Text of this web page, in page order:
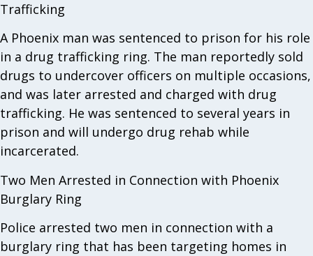
Trafficking
A Phoenix man was sentenced to prison for his role
in a drug trafficking ring. The man reportedly sold
drugs to undercover officers on multiple occasions,
and was later arrested and charged with drug
trafficking. He was sentenced to several years in
prison and will undergo drug rehab while
incarcerated.
Two Men Arrested in Connection with Phoenix
Burglary Ring
Police arrested two men in connection with a
burglary ring that has been targeting homes in